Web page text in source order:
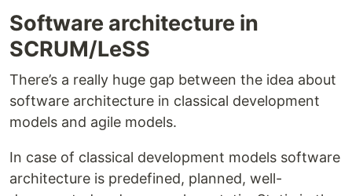
Software architecture in
SCRUM/LeSS
There’s a really huge gap between the idea about
software architecture in classical development
models and agile models.
In case of classical development models software
architecture is predefined, planned, well-